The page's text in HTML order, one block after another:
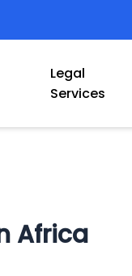
Legal
Services
Africa